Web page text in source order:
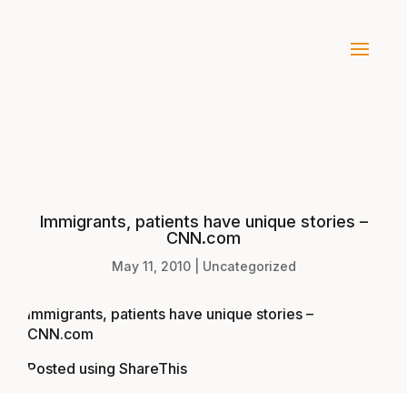
Immigrants, patients have unique stories –
CNN.com
May 11, 2010| Uncategorized
Immigrants, patients have unique stories –
CNN.com
Posted using ShareThis